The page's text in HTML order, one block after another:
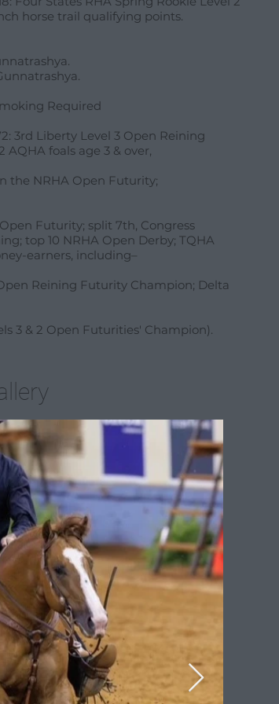
horse trail qualifying points.
Required
3rd Liberty Level 3 Open Reining
foals age 3 & over,
the NRHA Open Futurity;
Open Futurity; split 7th, Congress
top 10 NRHA Open Derby; TQHA
earners, including–
Reining Futurity Champion; Delta
3 & 2 Open Futurities' Champion).